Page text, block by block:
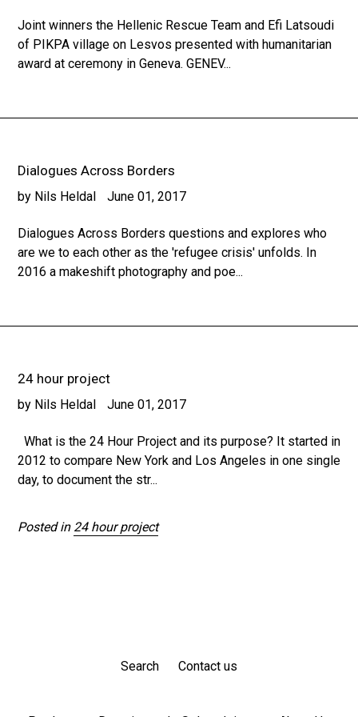
Joint winners the Hellenic Rescue Team and Efi Latsoudi
of PIKPA village on Lesvos presented with humanitarian
award at ceremony in Geneva. GENEV...
Dialogues Across Borders
by Nils Heldal June 01, 2017
Dialogues Across Borders questions and explores who
are we to each other as the 'refugee crisis' unfolds. In
2016 a makeshift photography and poe...
24 hour project
by Nils Heldal June 01, 2017
What is the 24 Hour Project and its purpose? It started in
2012 to compare New York and Los Angeles in one single
day, to document the str...
Posted in 24 hour project
Search Contact us